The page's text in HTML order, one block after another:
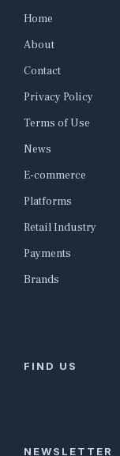
Home
About
Contact
Privacy Policy
Terms of Use
News
E-commerce
Platforms
Retail Industry
Payments
Brands
FIND US
NEWSLETTER